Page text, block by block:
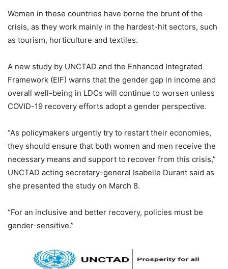
Women in these countries have borne the brunt of the
crisis, as they work mainly in the hardest-hit sectors, such
as tourism, horticulture and textiles.
A new study by UNCTAD and the Enhanced Integrated
Framework (EIF) warns that the gender gap in income and
overall well-being in LDCs will continue to worsen unless
COVID-19 recovery efforts adopt a gender perspective.
“As policymakers urgently try to restart their economies,
they should ensure that both women and men receive the
necessary means and support to recover from this crisis,”
UNCTAD acting secretary-general Isabelle Durant said as
she presented the study on March 8.
“For an inclusive and better recovery, policies must be
gender-sensitive.”